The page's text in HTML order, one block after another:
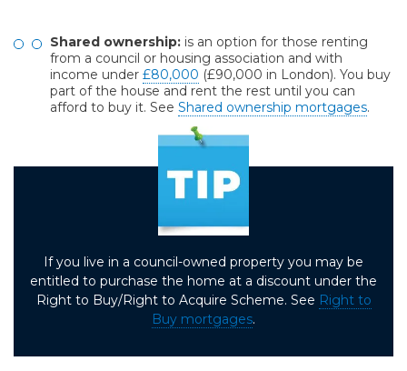
Shared ownership: is an option for those renting
from a council or housing association and with
income under £80,000 (£90,000 in London). You buy
part of the house and rent the rest until you can
afford to buy it. See Shared ownership mortgages.
If you live in a council-owned property you may be
entitled to purchase the home at a discount under the
Right to Buy/Right to Acquire Scheme. See Right to
Buy mortgages.